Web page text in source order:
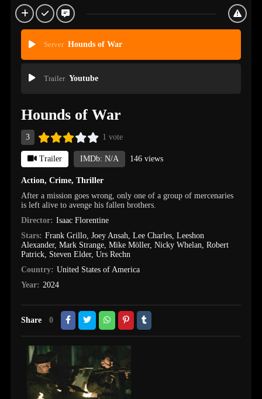
Server Hounds of War
Trailer Youtube
Hounds of War
3 1 vote
Trailer IMDb: N/A 146 views
Action,Crime,Thriller
After a mission goes wrong, only one of a group of mercenaries
is left alive to avenge his fallen brothers.
Director: Isaac Florentine
Stars: Frank Grillo, Joey Ansah, Lee Charles, Leeshon
Alexander,Mark Strange,Mike Möller,Nicky Whelan,Robert
Patrick, Steven Elder,Urs Rechn
Country: United States of America
Year: 2024
Share 0